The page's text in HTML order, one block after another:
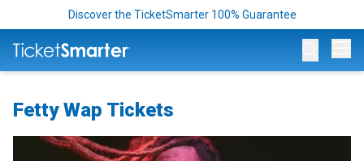
Discover the TicketSmarter 100% Guarantee
Fetty Wap Tickets